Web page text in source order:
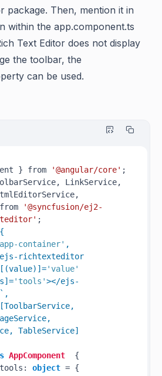
package. Then, mention it in
within the app.component.ts
Text Editor does not display
the toolbar, the
can be used.
} from '@angular/core' ;
LinkService,
'@syncfusion/ej2-
;
container' ,
richtexteditor
[(value)]='value'
'tools'></ejs-
TableService]
AppComponent {
tools: object = {